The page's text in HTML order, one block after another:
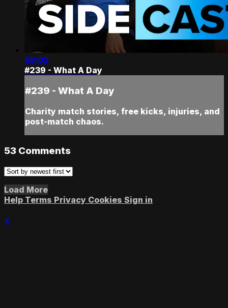
58:03
#239 - What A Day
#239 - What A Day
Charity match stories, free kicks, injuries, and
post-match chaos.
53 Comments
Load More
Help Terms Privacy Cookies Sign in
×